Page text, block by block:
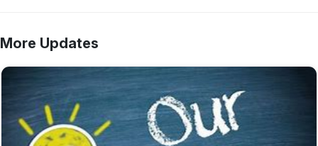
More Updates